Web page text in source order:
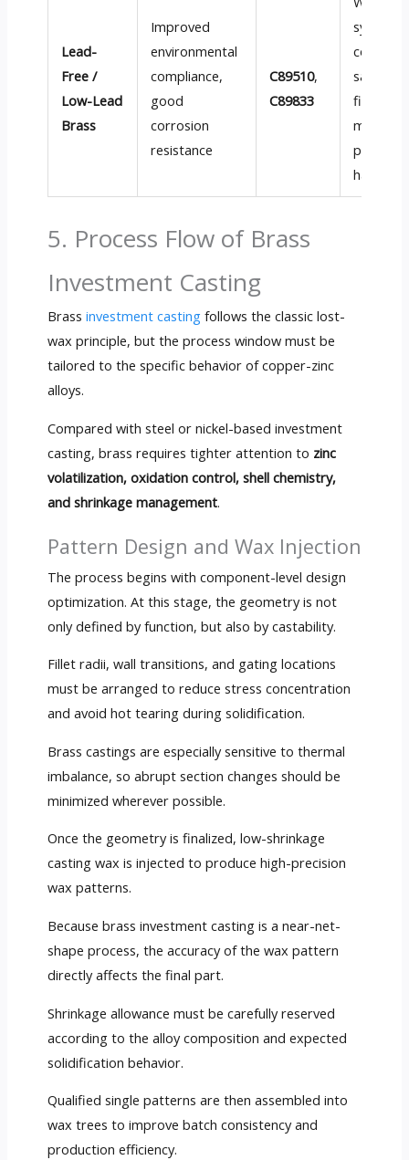
Lead-
Free /
Low-Lead
Brass
Improved
environmental
compliance,
good
corrosion
resistance
C89510,
C89833
system
sanitary
fittings,
modern
5. Process Flow of Brass
Investment Casting
Brass investment castingfollows the classic lost-
wax principle, but the process window must be
tailored to the specific behavior of copper-zinc
alloys.
Compared with steel or nickel-based investment
casting, brass requires tighter attention to zinc
volatilization, oxidation control, shell chemistry,
and shrinkage management.
Pattern Design and Wax Injection
The process begins with component-level design
optimization. At this stage, the geometry is not
only defined by function, but also by castability.
Fillet radii, wall transitions, and gating locations
must be arranged to reduce stress concentration
and avoid hot tearing during solidification.
Brass castings are especially sensitive to thermal
imbalance, so abrupt section changes should be
minimized wherever possible.
Once the geometry is finalized, low-shrinkage
casting wax is injected to produce high-precision
wax patterns.
Because brass investment casting is a near-net-
shape process, the accuracy of the wax pattern
directly affects the final part.
Shrinkage allowance must be carefully reserved
according to the alloy composition and expected
solidification behavior.
Qualified single patterns are then assembled into
wax trees to improve batch consistency and
production efficiency.